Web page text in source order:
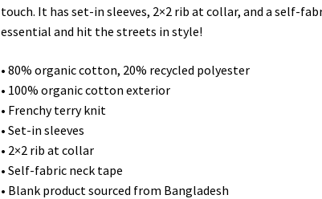
touch. It has set-in sleeves, 2×2 rib at collar, and a self-
essential and hit the streets in style!
• 80% organic cotton, 20% recycled polyester
• 100% organic cotton exterior
• Frenchy terry knit
• Set-in sleeves
• 2×2 rib at collar
• Self-fabric neck tape
• Blank product sourced from Bangladesh